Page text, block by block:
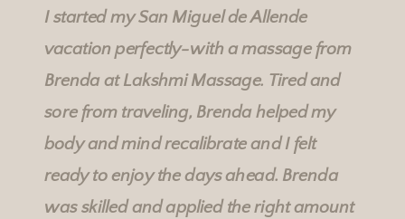
I started my San Miguel de Allende
vacation perfectly-with a massage from
Brenda atLakshmi Massage. Tired and
sore from traveling, Brenda helped my
body and mind recalibrate and I felt
ready to enjoy the days ahead. Brenda
was skilled and applied the right amount